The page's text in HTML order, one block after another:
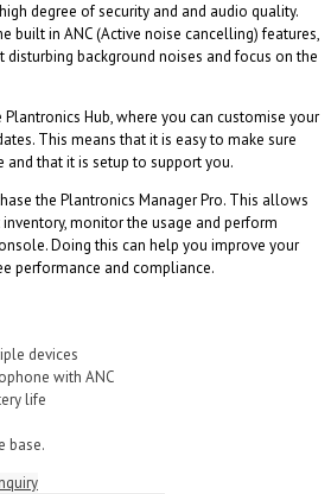
degree of security and and audio quality.
built in ANC (Active noise cancelling) features,
background noises and focus on the
Hub, where you can customise your
This means that it is easy to make sure
that it is setup to support you.
the Plantronics Manager Pro. This allows
monitor the usage and perform
Doing this can help you improve your
performance and compliance.
devices
with ANC
life
base.